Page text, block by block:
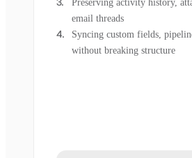
Preserving activity history,
email threads
Syncing custom fields,
without breaking structure